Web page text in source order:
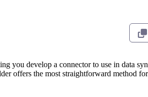
you develop a connector to use in data
offers the most straightforward method